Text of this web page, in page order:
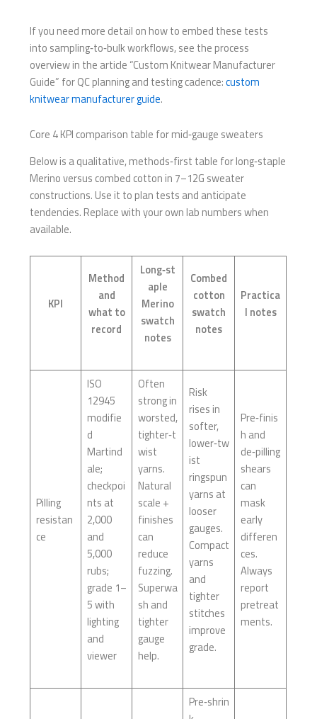
If you need more detail on how to embed these tests
into sampling‑to‑bulk workflows, see the process
overview in the article “Custom Knitwear Manufacturer
Guide” for QC planning and testing cadence:custom
knitwear manufacturer guide.
Core 4 KPI comparison table for mid‑gauge sweaters
Below is a qualitative, methods‑first table for long‑staple
Merino versus combed cotton in 7–12G sweater
constructions. Use it to plan tests and anticipate
tendencies. Replace with your own lab numbers when
available.
KPI
Method
and
what to
record
Long‑st
aple
Merino
swatch
notes
Combed
cotton
swatch
notes
Practica
l notes
Pilling
resistan
ce
ISO
12945
modifie
d
Martind
ale;
checkpoi
nts at
2,000
and
5,000
rubs;
grade 1–
5 with
lighting
and
viewer
Often
strong in
worsted,
tighter‑t
wist
yarns.
Natural
scale +
finishes
can
reduce
fuzzing.
Superwa
sh and
tighter
gauge
help.
Risk
rises in
softer,
lower‑tw
ist
ringspun
yarns at
looser
gauges.
Compact
yarns
and
tighter
stitches
improve
grade.
Pre‑finis
h and
de‑pilling
shears
can
mask
early
differen
ces.
Always
report
pretreat
ments.
Pre‑shrin